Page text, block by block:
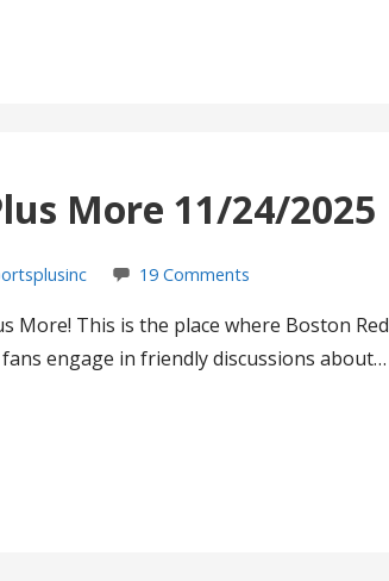
More 11/24/2025
19 Comments
More! This is the place where Boston Red
engage in friendly discussions about…